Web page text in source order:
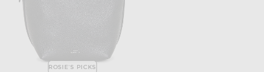
ROSIE'S PICKS